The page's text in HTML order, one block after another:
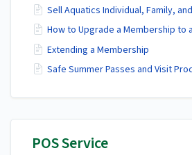
Sell Aquatics Individual, Family,
How to Upgrade a Membership to
Extending a Membership
Safe Summer Passes and Visit
POS Service